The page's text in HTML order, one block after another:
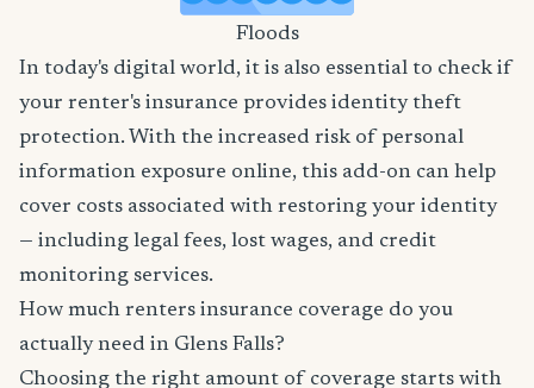
Floods
In today's digital world, it is also essential to check if
your renter's insurance provides identity theft
protection. With the increased risk of personal
information exposure online, this add-on can help
cover costs associated with restoring your identity
— including legal fees, lost wages, and credit
monitoring services.
How much renters insurance coverage do you
actually need in Glens Falls?
Choosing the right amount of coverage starts with